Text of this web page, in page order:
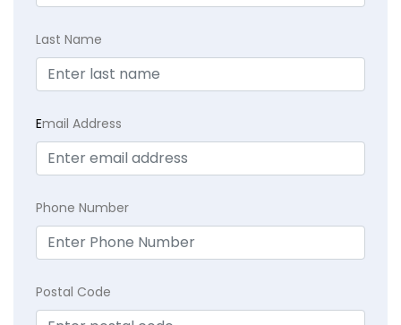
Last Name
Email Address
Phone Number
Postal Code